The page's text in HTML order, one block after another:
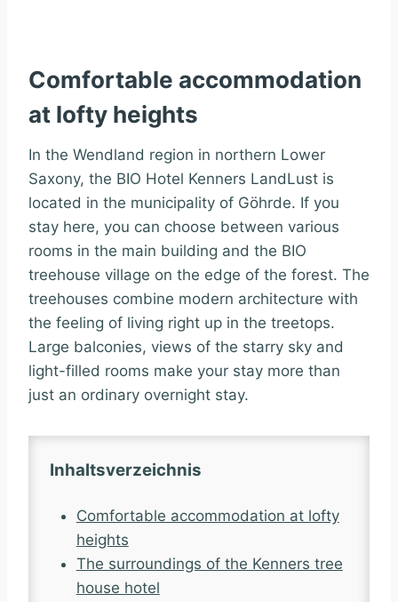
Comfortable accommodation
at lofty heights
In the Wendland region in northern Lower
Saxony, the BIO Hotel Kenners LandLust is
located in the municipality of Göhrde. If you
stay here, you can choose between various
rooms in the main building and the BIO
treehouse village on the edge of the forest. The
treehouses combine modern architecture with
the feeling of living right up in the treetops.
Large balconies, views of the starry sky and
light-filled rooms make your stay more than
just an ordinary overnight stay.
Inhaltsverzeichnis
Comfortable accommodation at lofty
heights
The surroundings of the Kenners tree
house hotel